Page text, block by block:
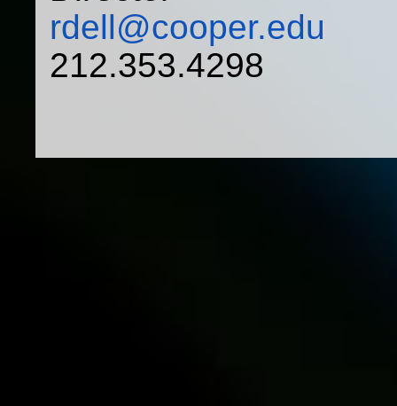
rdell@cooper.edu
212.353.4298